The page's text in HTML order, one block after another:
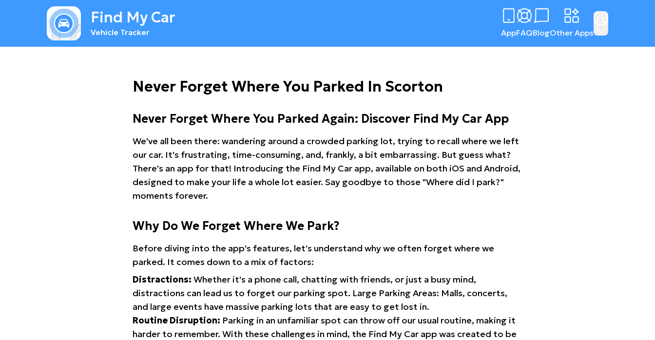
Find My Car
Vehicle Tracker AppFAQBlogOther Apps
Never Forget Where You Parked In Scorton
Never Forget Where You Parked Again: Discover Find My Car App
We've all been there: wandering around a crowded parking lot, trying to recall where we left
our car. It's frustrating, time-consuming, and, frankly, a bit embarrassing. But guess what?
There's an app for that! Introducing the Find My Car app, available on both iOS and Android,
designed to make your life a whole lot easier. Say goodbye to those "Where did I park?"
moments forever.
Why Do We Forget Where We Park?
Before diving into the app's features, let's understand why we often forget where we
parked. It comes down to a mix of factors:
Distractions: Whether it's a phone call, chatting with friends, or just a busy mind,
distractions can lead us to forget our parking spot. Large Parking Areas: Malls, concerts,
and large events have massive parking lots that are easy to get lost in.
Routine Disruption: Parking in an unfamiliar spot can throw off our usual routine, making it
harder to remember. With these challenges in mind, the Find My Car app was created to be